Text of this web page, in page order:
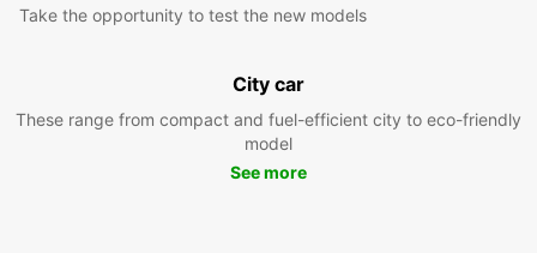
Take the opportunity to test the new models
City car
These range from compact and fuel-efficient city to eco-friendly
model
See more